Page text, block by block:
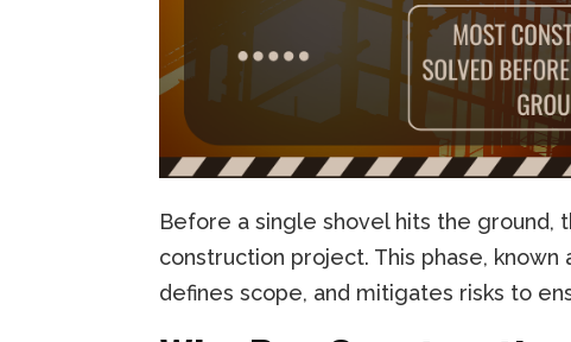
Before a single shovel hits the ground,
construction project. This phase, known
defines scope, and mitigates risks to